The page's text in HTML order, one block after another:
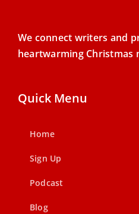
We connect writers and
heartwarming Christmas
Quick Menu
Home
Sign Up
Podcast
Blog